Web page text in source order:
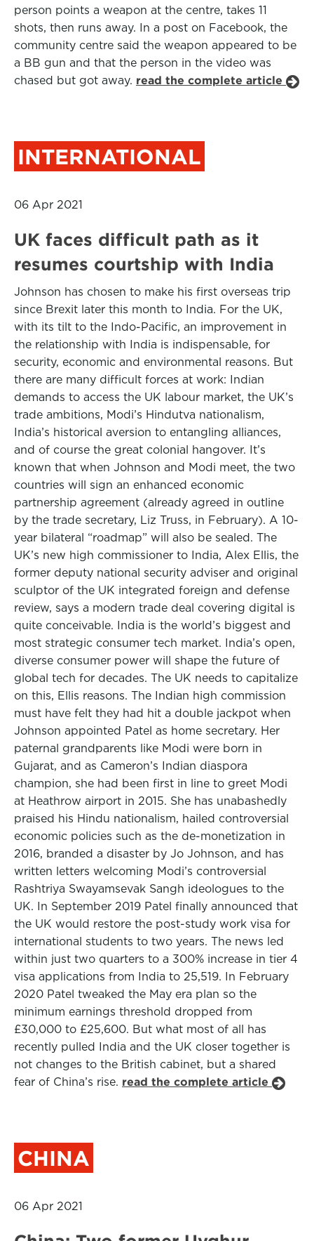
person points a weapon at the centre, takes 11
shots, then runs away. In a post on Facebook, the
community centre said the weapon appeared to be
a BB gun and that the person in the video was
chased but got away. read the complete article
INTERNATIONAL
06 Apr 2021
UK faces difficult path as it
resumes courtship with India
Johnson has chosen to make his first overseas trip
since Brexit later this month to India. For the UK,
with its tilt to the Indo-Pacific, an improvement in
the relationship with India is indispensable, for
security, economic and environmental reasons. But
there are many difficult forces at work: Indian
demands to access the UK labour market, the UK’s
trade ambitions, Modi’s Hindutva nationalism,
India’s historical aversion to entangling alliances,
and of course the great colonial hangover. It’s
known that when Johnson and Modi meet, the two
countries will sign an enhanced economic
partnership agreement (already agreed in outline
by the trade secretary, Liz Truss, in February). A 10-
year bilateral “roadmap” will also be sealed. The
UK’s new high commissioner to India, Alex Ellis, the
former deputy national security adviser and original
sculptor of the UK integrated foreign and defense
review, says a modern trade deal covering digital is
quite conceivable. India is the world’s biggest and
most strategic consumer tech market. India’s open,
diverse consumer power will shape the future of
global tech for decades. The UK needs to capitalize
on this, Ellis reasons. The Indian high commission
must have felt they had hit a double jackpot when
Johnson appointed Patel as home secretary. Her
paternal grandparents like Modi were born in
Gujarat, and as Cameron’s Indian diaspora
champion, she had been first in line to greet Modi
at Heathrow airport in 2015. She has unabashedly
praised his Hindu nationalism, hailed controversial
economic policies such as the de-monetization in
2016, branded a disaster by Jo Johnson, and has
written letters welcoming Modi’s controversial
Rashtriya Swayamsevak Sangh ideologues to the
UK. In September 2019 Patel finally announced that
the UK would restore the post-study work visa for
international students to two years. The news led
within just two quarters to a 300% increase in tier 4
visa applications from India to 25,519. In February
2020 Patel tweaked the May era plan so the
minimum earnings threshold dropped from
£30,000 to £25,600. But what most of all has
recently pulled India and the UK closer together is
not changes to the British cabinet, but a shared
fear of China’s rise. read the complete article
CHINA
06 Apr 2021